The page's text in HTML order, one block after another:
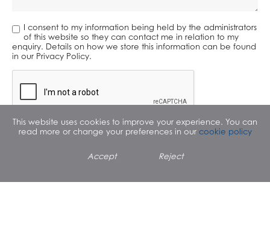
I consent to my information being held by the administrators
of this website so they can contact me in relation to my
enquiry. Details on how we store this information can be found
in our Privacy Policy.
This website uses cookies to improve your experience. You can
read more or change your preferences in our cookie policy
Accept Reject